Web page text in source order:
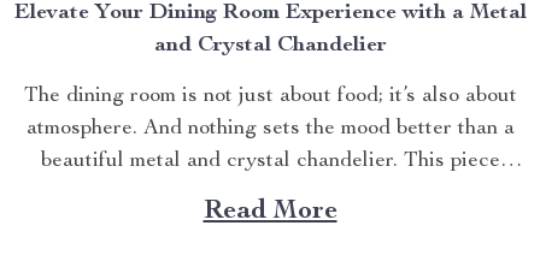
Elevate Your Dining Room Experience with a Metal
and Crystal Chandelier
The dining room is not just about food; it’s also about
atmosphere. And nothing sets the mood better than a
beautiful metal and crystal chandelier. This piece
brings elegance, sophistication, and style to your
dining area in ways you cannot imagine. A Blend of
Read More